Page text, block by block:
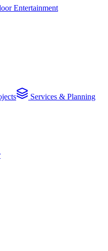
Entertainment
Services & Planning